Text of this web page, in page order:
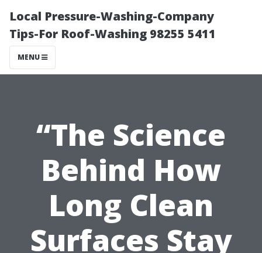
Local Pressure-Washing-Company
Tips-For Roof-Washing 98255 5411
MENU
“The Science
Behind How
Long Clean
Surfaces Stay